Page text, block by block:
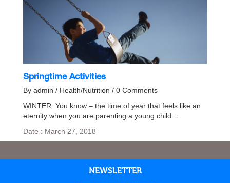
Springtime Activities
By admin / Health/Nutrition / 0 Comments
WINTER. You know – the time of year that feels like an
eternity when you are parenting a young child…
Date : March 27, 2018
NEWSLETTER